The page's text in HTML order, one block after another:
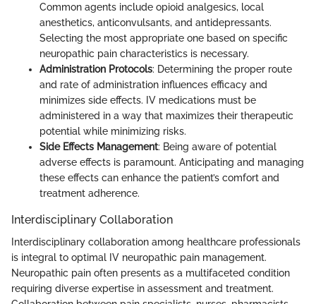
Common agents include opioid analgesics, local
anesthetics, anticonvulsants, and antidepressants.
Selecting the most appropriate one based on specific
neuropathic pain characteristics is necessary.
Administration Protocols: Determining the proper route
and rate of administration influences efficacy and
minimizes side effects. IV medications must be
administered in a way that maximizes their therapeutic
potential while minimizing risks.
Side Effects Management: Being aware of potential
adverse effects is paramount. Anticipating and managing
these effects can enhance the patient’s comfort and
treatment adherence.
Interdisciplinary Collaboration
Interdisciplinary collaboration among healthcare professionals
is integral to optimal IV neuropathic pain management.
Neuropathic pain often presents as a multifaceted condition
requiring diverse expertise in assessment and treatment.